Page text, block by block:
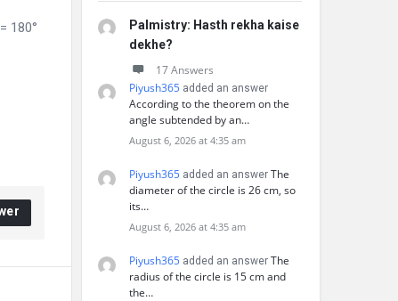
180°
Palmistry: Hasth rekha kaise
dekhe?
17 Answers
Piyush365 added an answer
According to the theorem on the
angle subtended by an…
August 6, 2026 at 4:35 am
Piyush365 added an answer The
diameter of the circle is 26 cm, so
its…
August 6, 2026 at 4:35 am
Piyush365 added an answer The
radius of the circle is 15 cm and
the…